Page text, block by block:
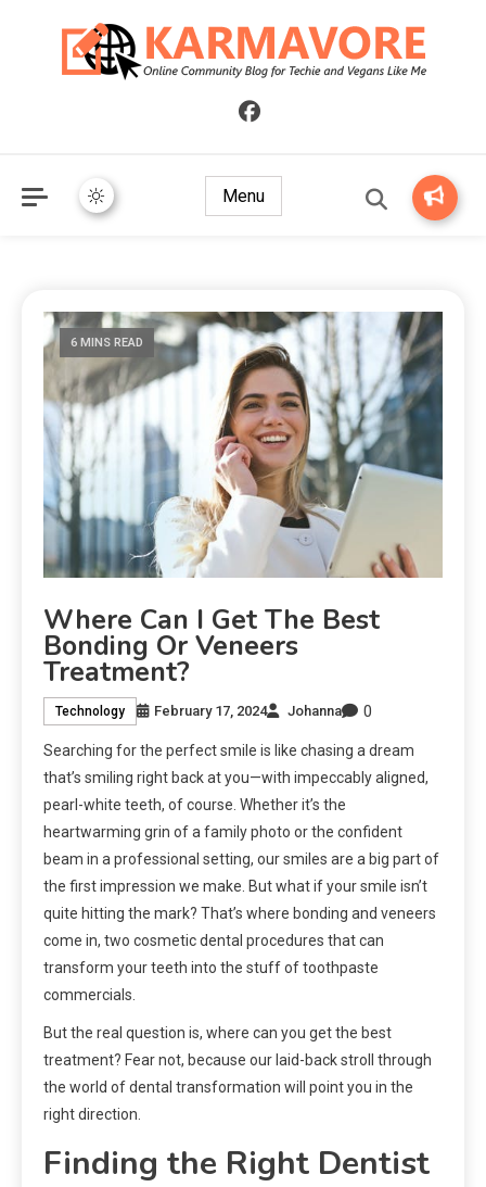
Online Community Blog for Techie and Vegans Like Me
Menu
6 MINS READ
Where Can I Get The Best
Bonding Or Veneers
Treatment?
Technology February 17, 2024 Johanna 0
Searching for the perfect smile is like chasing a dream
that’s smiling right back at you—with impeccably aligned,
pearl-white teeth, of course. Whether it’s the
heartwarming grin of a family photo or the confident
beam in a professional setting, our smiles are a big part of
the first impression we make. But what if your smile isn’t
quite hitting the mark? That’s where bonding and veneers
come in, two cosmetic dental procedures that can
transform your teeth into the stuff of toothpaste
commercials.
But the real question is, where can you get the best
treatment? Fear not, because our laid-back stroll through
the world of dental transformation will point you in the
right direction.
Finding the Right Dentist